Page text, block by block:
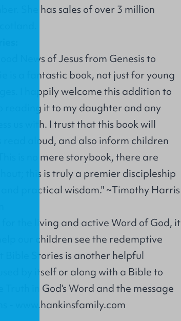
She has sales of over 3 million
News of Jesus from Genesis to
is a fantastic book, not just for young
I happily welcome this addition to
reading it to my daughter and any
us with. I trust that this book will
read aloud, and also inform children
is no mere storybook, there are
this is truly a premier discipleship
and practical wisdom." ~Timothy Harris
for the living and active Word of God, it
our children see the redemptive
Bible Stories is another helpful
by itself or along with a Bible to
in God's Word and the message
- www.hankinsfamily.com